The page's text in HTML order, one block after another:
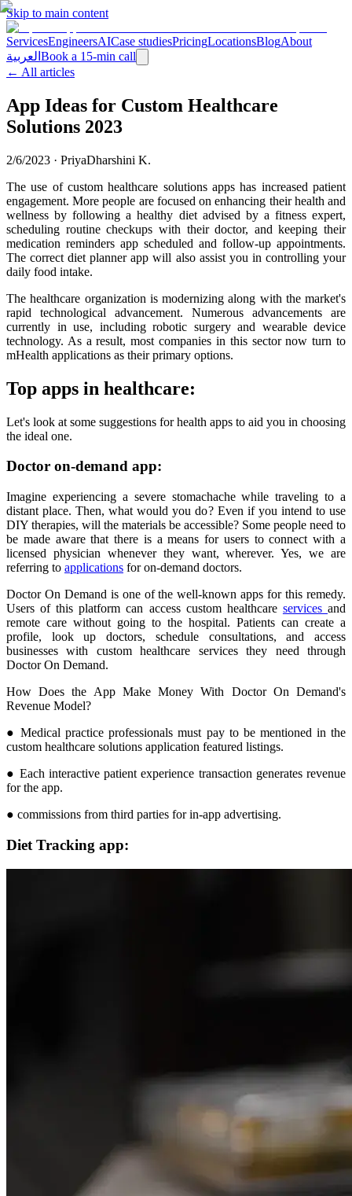
Skip to main content
ServicesEngineersAICase studiesPricingLocationsBlogAbout
العربية Book a 15-min call
← All articles
App Ideas for Custom Healthcare
Solutions 2023
2/6/2023 · PriyaDharshini K.
The use of custom healthcare solutions apps has increased patient
engagement. More people are focused on enhancing their health and
wellness by following a healthy diet advised by a fitness expert,
scheduling routine checkups with their doctor, and keeping their
medication reminders app scheduled and follow-up appointments.
The correct diet planner app will also assist you in controlling your
daily food intake.
The healthcare organization is modernizing along with the market's
rapid technological advancement. Numerous advancements are
currently in use, including robotic surgery and wearable device
technology. As a result, most companies in this sector now turn to
mHealth applications as their primary options.
Top apps in healthcare:
Let's look at some suggestions for health apps to aid you in choosing
the ideal one.
Doctor on-demand app:
Imagine experiencing a severe stomachache while traveling to a
distant place. Then, what would you do? Even if you intend to use
DIY therapies, will the materials be accessible? Some people need to
be made aware that there is a means for users to connect with a
licensed physician whenever they want, wherever. Yes, we are
referring to applications for on-demand doctors.
Doctor On Demand is one of the well-known apps for this remedy.
Users of this platform can access custom healthcare servicesand
remote care without going to the hospital. Patients can create a
profile, look up doctors, schedule consultations, and access
businesses with custom healthcare services they need through
Doctor On Demand.
How Does the App Make Money With Doctor On Demand's
Revenue Model?
● Medical practice professionals must pay to be mentioned in the
custom healthcare solutions application featured listings.
● Each interactive patient experience transaction generates revenue
for the app.
● commissions from third parties for in-app advertising.
Diet Tracking app: